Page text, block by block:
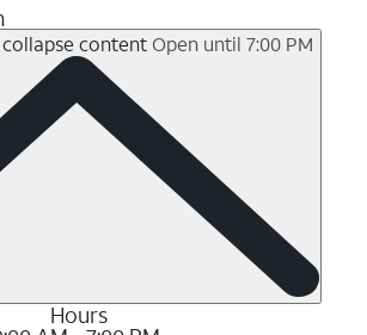
content Open until 7:00 PM
Hours